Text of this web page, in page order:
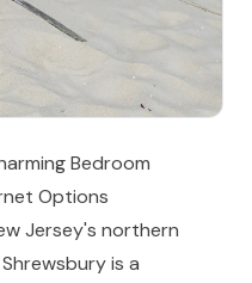
Bedroom
Options
Jersey's northern
is a